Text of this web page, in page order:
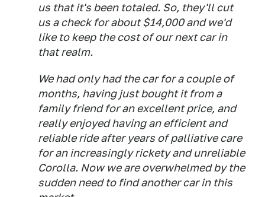
us that it's been totaled. So, they'll cut
us a check for about $14,000 and we'd
like to keep the cost of our next car in
that realm.
We had only had the car for a couple of
months, having just bought it from a
family friend for an excellent price, and
really enjoyed having an efficient and
reliable ride after years of palliative care
for an increasingly rickety and unreliable
Corolla. Now we are overwhelmed by the
sudden need to find another car in this